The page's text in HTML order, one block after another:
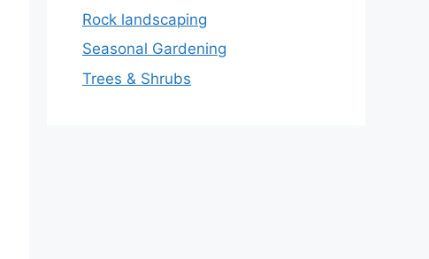
Rock landscaping
Seasonal Gardening
Trees & Shrubs